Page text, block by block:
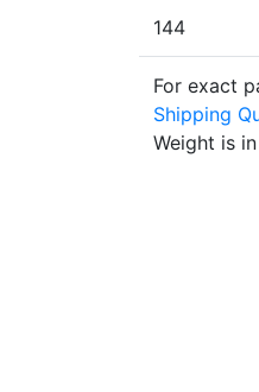
144
For exact
Shipping
Weight is